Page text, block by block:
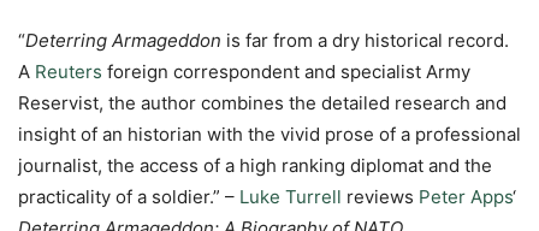
“Deterring Armageddon is far from a dry historical record.
A Reuters foreign correspondent and specialist Army
Reservist, the author combines the detailed research and
insight of an historian with the vivid prose of a professional
journalist, the access of a high ranking diplomat and the
practicality of a soldier.” – Luke Turrell reviews Peter Apps‘